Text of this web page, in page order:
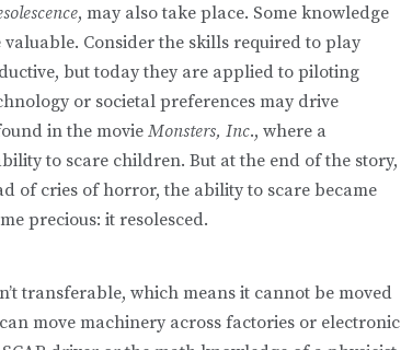
, may also take place. Some knowledge
Consider the skills required to play
but today they are applied to piloting
or societal pref­erences may drive
in the movieMonsters, Inc., where a
to scare children. But at the end of the story,
of cries of horror, the ability to scare became
precious: it resolesced.
transferable, which means it cannot be moved
move machinery across factories or electronic